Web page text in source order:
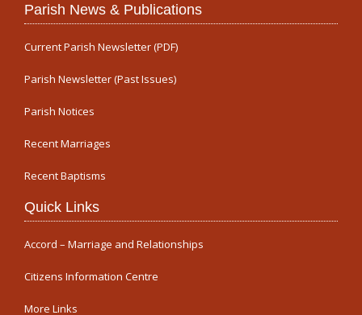
Parish News & Publications
Current Parish Newsletter (PDF)
Parish Newsletter (Past Issues)
Parish Notices
Recent Marriages
Recent Baptisms
Quick Links
Accord – Marriage and Relationships
Citizens Information Centre
More Links